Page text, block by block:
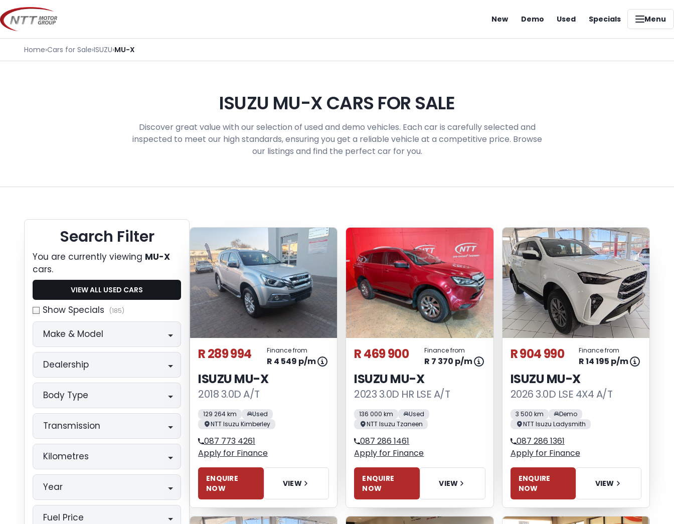
Skip
to
content
New Demo Used Specials Menu
Home›Cars for Sale›ISUZU›MU-X
ISUZU MU-X CARS FOR SALE
Discover great value with our selection of used and demo vehicles. Each car is carefully selected and
inspected to meet our high standards, ensuring you get a reliable vehicle at a competitive price. Browse
our listings and find the perfect car for you.
Search Cars
Search Filter
You are currently viewing MU-X
cars.
VIEW ALL USED CARS
Show Specials (185)
Make & Model
Dealership
Body Type
Transmission
Kilometres
Year
Fuel Price
R 289 994 Finance from
R 4 549 p/m
ISUZU MU-X
2018 3.0D A/T
129 264 km
Used
NTT Isuzu Kimberley
087 773 4261
Apply for Finance
ENQUIRE
NOW
VIEW
R 469 900 Finance from
R 7 370 p/m
ISUZU MU-X
2023 3.0D HR LSE A/T
136 000 km
Used
NTT Isuzu Tzaneen
087 286 1461
Apply for Finance
ENQUIRE
NOW
VIEW
R 904 990 Finance from
R 14 195 p/m
ISUZU MU-X
2026 3.0D LSE 4X4 A/T
3 500 km
Demo
NTT Isuzu Ladysmith
087 286 1361
Apply for Finance
ENQUIRE
NOW
VIEW